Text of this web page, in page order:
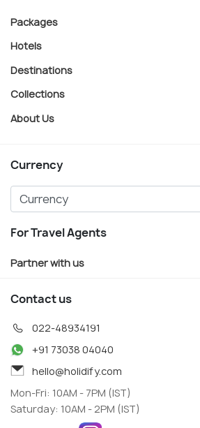
Packages
Hotels
Destinations
Collections
About Us
Currency
For Travel Agents
Partner with us
Contact us
022-48934191
+91 73038 04040
hello@holidify.com
Mon-Fri: 10AM - 7PM (IST)
Saturday: 10AM - 2PM (IST)